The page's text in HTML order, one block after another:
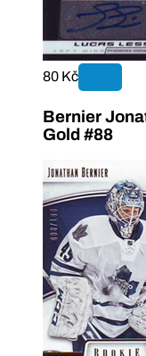
80 Kč
Bernier
Gold #88